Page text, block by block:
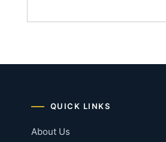
QUICK LINKS
About Us